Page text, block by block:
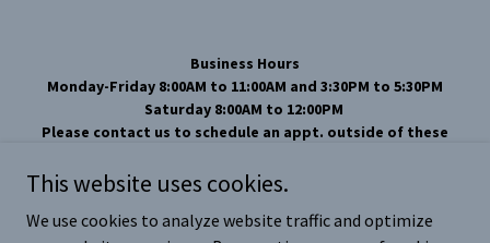
Business Hours
Monday-Friday 8:00AM to 11:00AM and 3:30PM to 5:30PM
Saturday 8:00AM to 12:00PM
Please contact us to schedule an appt. outside of these
Phone Number 785-742-1976
This website uses cookies.
We use cookies to analyze website traffic and optimize